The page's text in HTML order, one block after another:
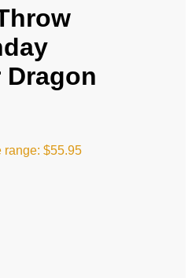
Dragon
range: $55.95